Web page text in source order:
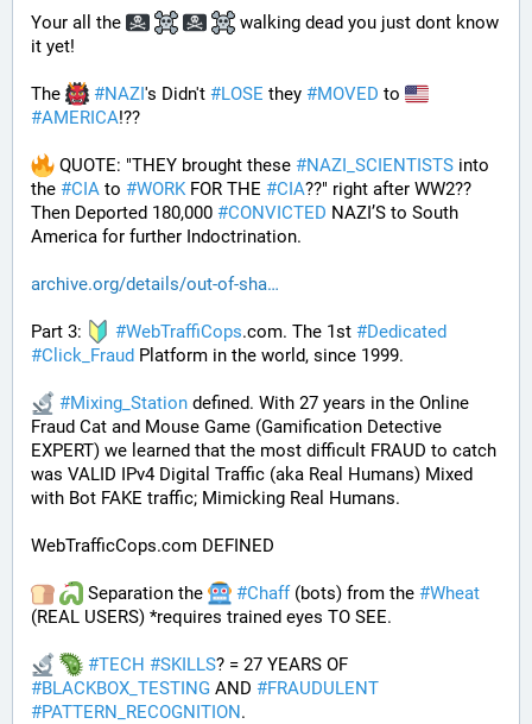
Your all the
walking dead you just dont know
it yet!
The #NAZI's Didn't #LOSE they #MOVED to
#AMERICA!??
QUOTE: "THEY brought these #NAZI_SCIENTISTS into
the #CIA to #WORK FOR THE #CIA??" right after WW2??
Then Deported 180,000 #CONVICTED NAZI’S to South
America for further Indoctrination.
archive.org/details/out-of-sha
Part 3: #WebTraffiCops.com. The 1st #Dedicated
#Click_Fraud Platform in the world, since 1999.
#Mixing_Station defined. With 27 years in the Online
Fraud Cat and Mouse Game (Gamification Detective
EXPERT) we learned that the most difficult FRAUD to catch
was VALID IPv4 Digital Traffic (aka Real Humans) Mixed
with Bot FAKE traffic; Mimicking Real Humans.
WebTrafficCops.com DEFINED
Separation the #Chaff (bots) from the #Wheat
(REAL USERS) *requires trained eyes TO SEE.
#TECH #SKILLS
#BLACKBOX_TESTING AND #FRAUDULENT
#PATTERN_RECOGNITION.